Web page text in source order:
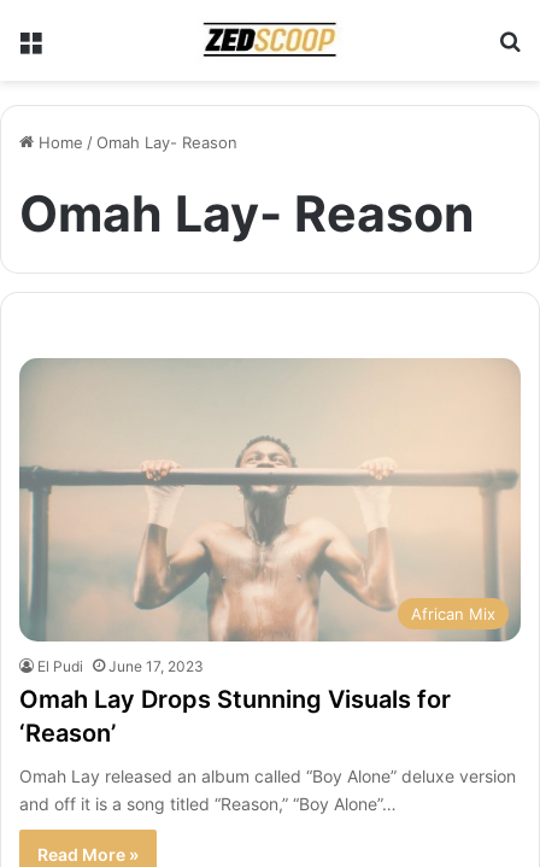
Home /Omah Lay- Reason
Omah Lay- Reason
African Mix
El Pudi June 17, 2023
Omah Lay Drops Stunning Visuals for
‘Reason’
Omah Lay released an album called “Boy Alone” deluxe version
and off it is a song titled “Reason,” “Boy Alone”…
Read More »